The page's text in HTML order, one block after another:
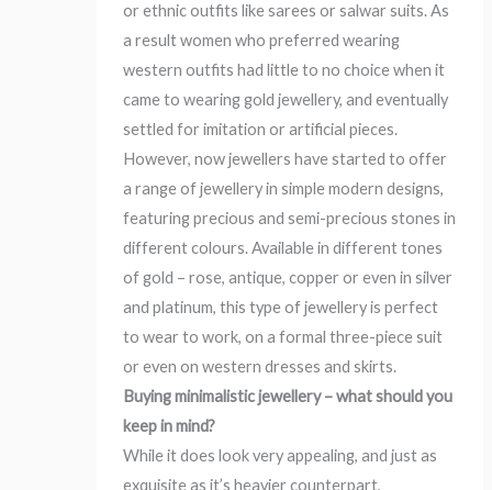
or ethnic outfits like sarees or salwar suits. As
a result women who preferred wearing
western outfits had little to no choice when it
came to wearing gold jewellery, and eventually
settled for imitation or artificial pieces.
However, now jewellers have started to offer
a range of jewellery in simple modern designs,
featuring precious and semi-precious stones in
different colours. Available in different tones
of gold – rose, antique, copper or even in silver
and platinum, this type of jewellery is perfect
to wear to work, on a formal three-piece suit
or even on western dresses and skirts.
Buying minimalistic jewellery – what should you
keep in mind?
While it does look very appealing, and just as
exquisite as it’s heavier counterpart,